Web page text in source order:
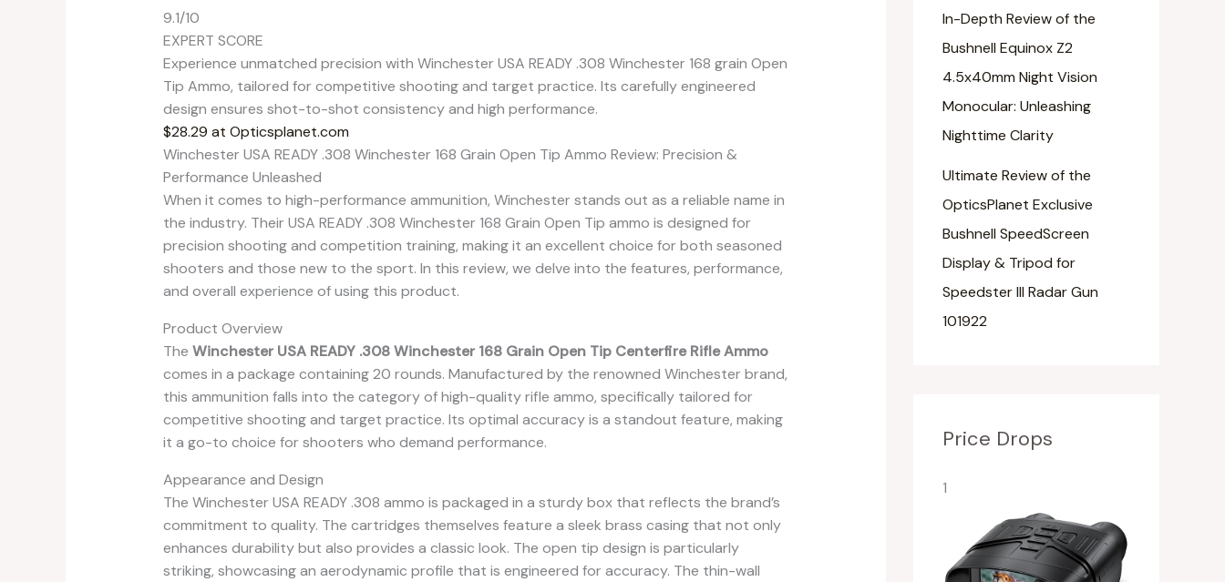
9.1/10
EXPERT SCORE
Experience unmatched precision with Winchester USA READY .308 Winchester 168 grain Open
Tip Ammo, tailored for competitive shooting and target practice. Its carefully engineered
design ensures shot-to-shot consistency and high performance.
$28.29 at Opticsplanet.com
Winchester USA READY .308 Winchester 168 Grain Open Tip Ammo Review: Precision &
Performance Unleashed
When it comes to high-performance ammunition, Winchester stands out as a reliable name in
the industry. Their USA READY .308 Winchester 168 Grain Open Tip ammo is designed for
precision shooting and competition training, making it an excellent choice for both seasoned
shooters and those new to the sport. In this review, we delve into the features, performance,
and overall experience of using this product.
Product Overview
The Winchester USA READY .308 Winchester 168 Grain Open Tip Centerfire Rifle Ammo
comes in a package containing 20 rounds. Manufactured by the renowned Winchester brand,
this ammunition falls into the category of high-quality rifle ammo, specifically tailored for
competitive shooting and target practice. Its optimal accuracy is a standout feature, making
it a go-to choice for shooters who demand performance.
Appearance and Design
The Winchester USA READY .308 ammo is packaged in a sturdy box that reflects the brand’s
commitment to quality. The cartridges themselves feature a sleek brass casing that not only
enhances durability but also provides a classic look. The open tip design is particularly
striking, showcasing an aerodynamic profile that is engineered for accuracy. The thin-wall
In-Depth Review of the
Bushnell Equinox Z2
4.5x40mm Night Vision
Monocular: Unleashing
Nighttime Clarity
Ultimate Review of the
OpticsPlanet Exclusive
Bushnell SpeedScreen
Display & Tripod for
Speedster III Radar Gun
101922
Price Drops
1